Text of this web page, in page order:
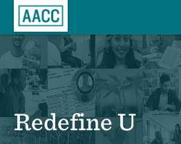
Redefine U